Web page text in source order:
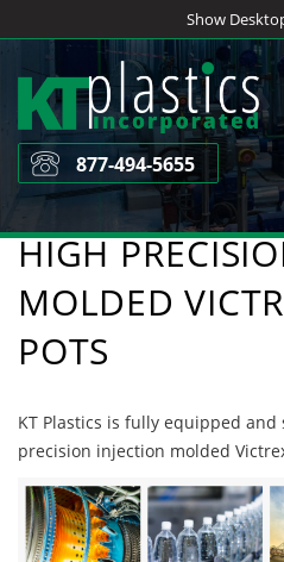
to
content
Show
877-494-5655
HIGH
MOLDED
POTS
KT Plastics is fully equipped
precision injection molded